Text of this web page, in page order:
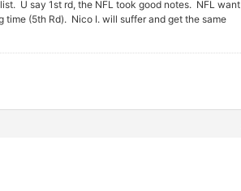
U say 1st rd, the NFL took good notes. NFL want
time (5th Rd). Nico I. will suffer and get the same